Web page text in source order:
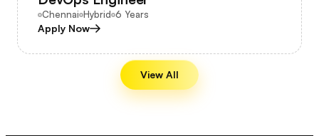
Chennai Hybrid 6 Years
Apply Now
View All